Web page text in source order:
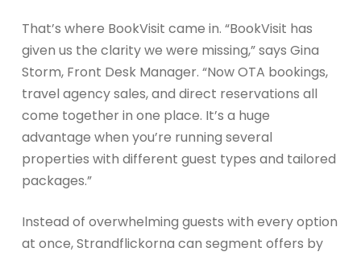
That’s where BookVisit came in. “BookVisit has
given us the clarity we were missing,” says Gina
Storm, Front Desk Manager. “Now OTA bookings,
travel agency sales, and direct reservations all
come together in one place. It’s a huge
advantage when you’re running several
properties with different guest types and tailored
packages.”
Instead of overwhelming guests with every option
at once, Strandflickorna can segment offers by